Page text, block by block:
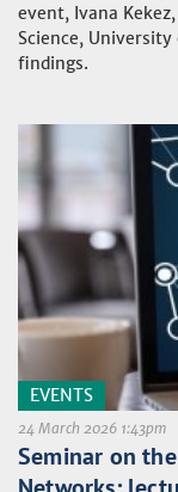
event, Ivana
Science,
findings.
EVENTS
24 March 2026 1:43pm
Seminar on